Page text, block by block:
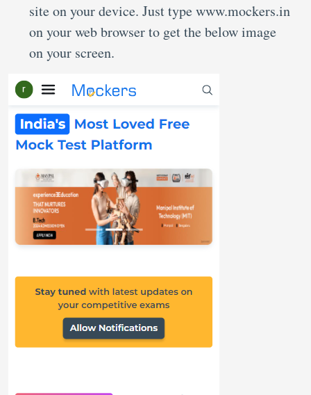
site on your device. Just type www.mockers.in
on your web browser to get the below image
on your screen.